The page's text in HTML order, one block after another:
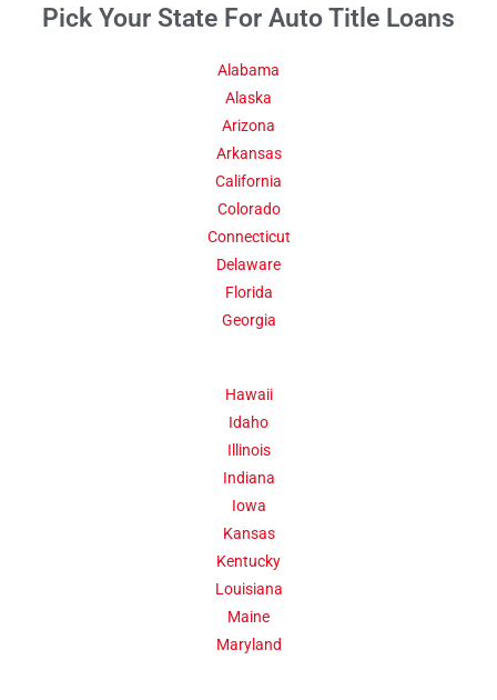
Fact 1-Did You
About Alabama
Alabama had an estimated
population of under 10,000
people in 1810, but it
increased to more than
300,000 people by 1830.
Click Here
Pick Your State For Auto Title Loans
Alabama
Alaska
Arizona
Arkansas
California
Colorado
Connecticut
Delaware
Florida
Georgia
Hawaii
Idaho
Illinois
Indiana
Iowa
Kansas
Kentucky
Louisiana
Maine
Maryland